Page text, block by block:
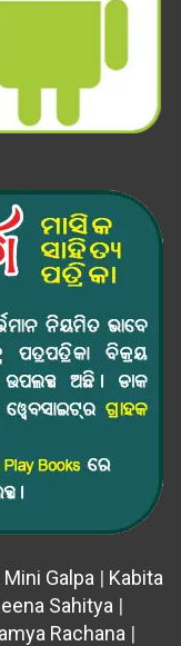
Mini Galpa | Kabita
Sahitya |
Rachana |